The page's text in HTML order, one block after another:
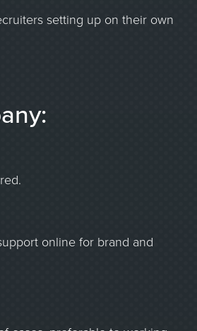
setting up on their own
online for brand and